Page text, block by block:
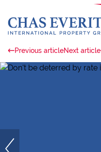
Previous articleNext article